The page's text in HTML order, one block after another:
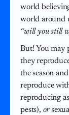
world
world around
“will you still
But! You may
they
the season
reproduce
reproducing
pests), or